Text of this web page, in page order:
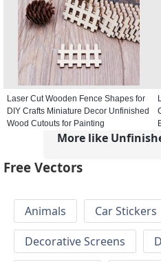
Laser Cut Wooden Fence Shapes for
DIY Crafts Miniature Decor Unfinished
Wood Cutouts for Painting
More like
Free Vectors
Animals Car Stickers
Decorative Screens